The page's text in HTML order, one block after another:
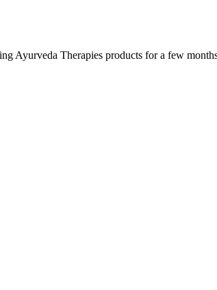
Ayurveda Therapies products for a few